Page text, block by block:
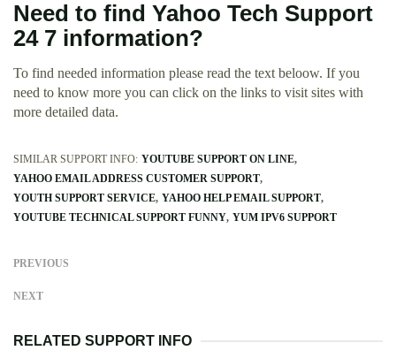
Need to find Yahoo Tech Support
24 7 information?
To find needed information please read the text beloow. If you
need to know more you can click on the links to visit sites with
more detailed data.
SIMILAR SUPPORT INFO: YOUTUBE SUPPORT ON LINE
YAHOO EMAIL ADDRESS CUSTOMER SUPPORT
YOUTH SUPPORT SERVICE YAHOO HELP EMAIL SUPPORT
YOUTUBE TECHNICAL SUPPORT FUNNY YUM IPV6 SUPPORT
PREVIOUS
NEXT
RELATED SUPPORT INFO